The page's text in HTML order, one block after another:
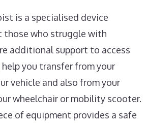
is a specialised device
those who struggle with
additional support to access
you transfer from your
vehicle and also from your
wheelchair or mobility scooter.
of equipment provides a safe